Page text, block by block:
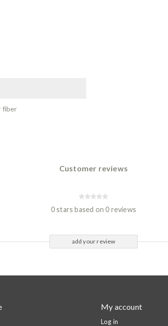
fiber
Customer reviews
0 stars based on 0 reviews
add your review
My account
Log in